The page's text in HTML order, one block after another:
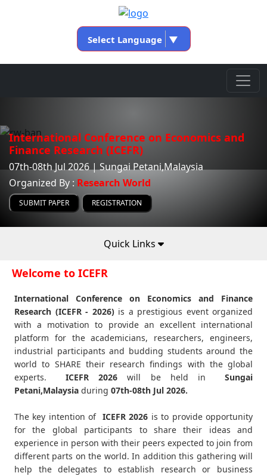
Select Language ▼
International Conference on Economics and
Finance Research (ICEFR)
07th-08th Jul 2026 | Sungai Petani,Malaysia
Organized By : Research World
SUBMIT PAPER REGISTRATION
Quick Links
Welcome to ICEFR
International Conference on Economics and Finance
Research (ICEFR - 2026)is a prestigious event organized
with a motivation to provide an excellent international
platform for the academicians, researchers, engineers,
industrial participants and budding students around the
world to SHARE their research findings with the global
experts.
ICEFR2026 will be held in
Sungai
Petani,Malaysia during 07th-08th Jul 2026.
The key intention of ICEFR 2026 is to provide opportunity
for the global participants to share their ideas and
experience in person with their peers expected to join from
different parts on the world. In addition this gathering will
help the delegates to establish research or business